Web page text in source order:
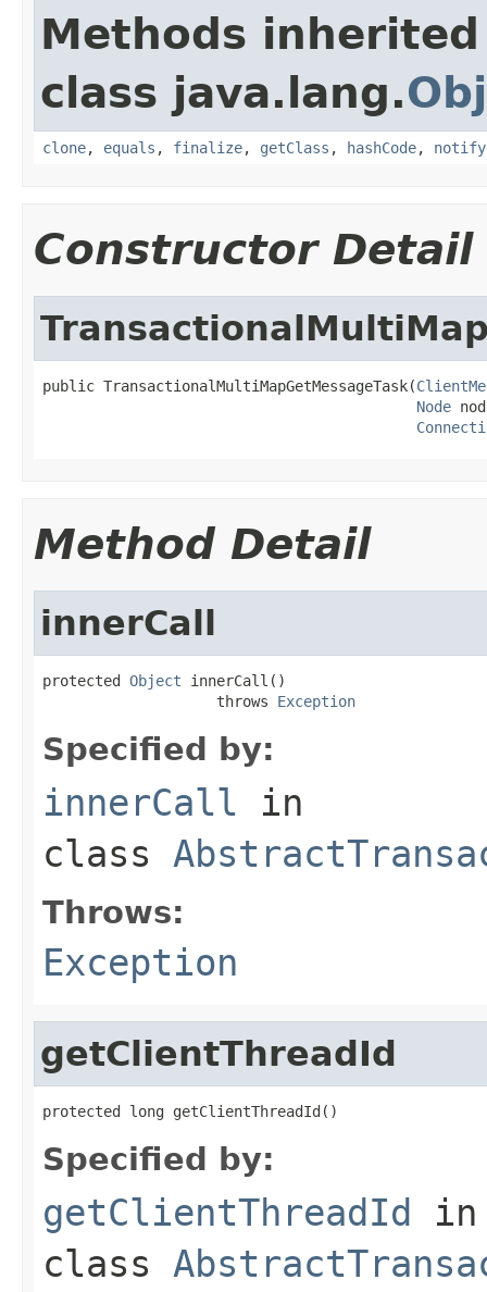
Methods
class java.lang.
clone, equals , finalize, getClass , hashCode, notify
Constructor Detail
public TransactionalMultiMapGetMessageTask(
Node
Method Detail
innerCall
protected Object innerCall()
                    throws
Exception
Specified by:
innerCall in
class
Throws:
Exception
getClientThreadId
protected long getClientThreadId()
Specified by:
getClientThreadId in
class